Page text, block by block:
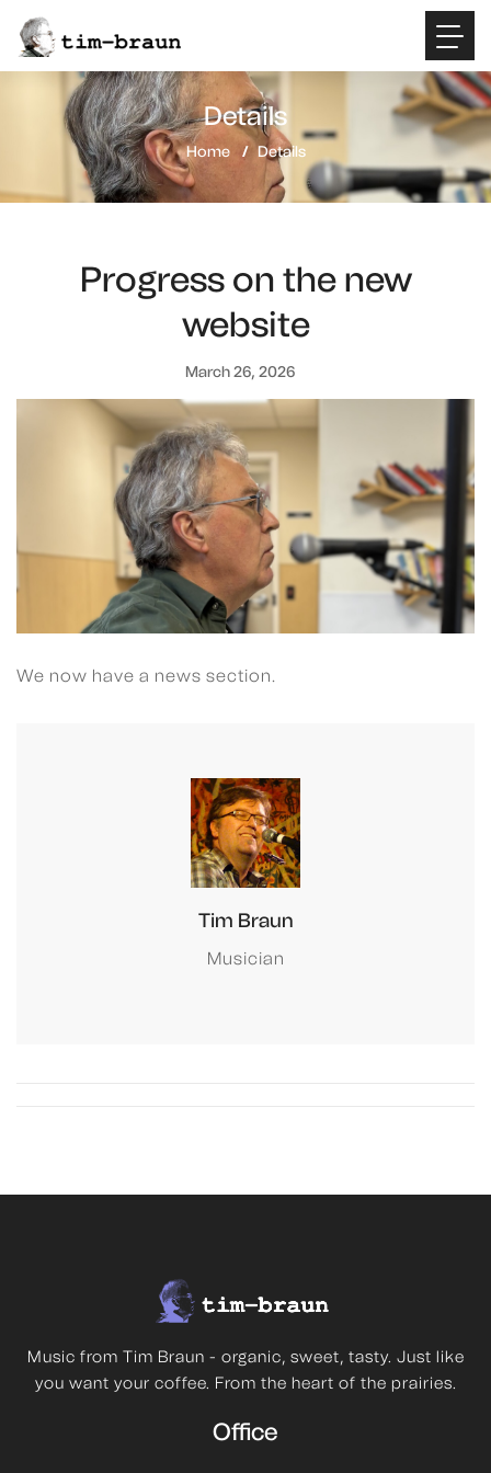
Details
Home Details
Progress on the new
website
March 26, 2026
We now have a news section.
Tim Braun
Musician
Music from Tim Braun - organic, sweet, tasty. Just like
you want your coffee. From the heart of the prairies.
Office